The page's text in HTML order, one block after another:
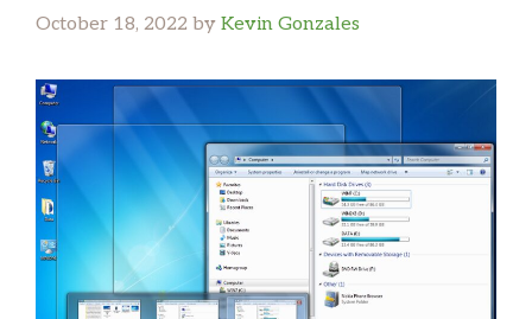
October 18, 2022 by Kevin Gonzales